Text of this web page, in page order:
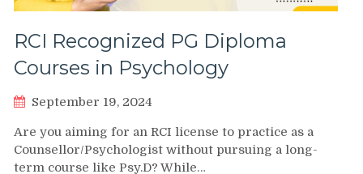
RCI Recognized PG Diploma
Courses in Psychology
September 19, 2024
Are you aiming for an RCI license to practice as a
Counsellor/Psychologist without pursuing a long-
term course like Psy.D? While…